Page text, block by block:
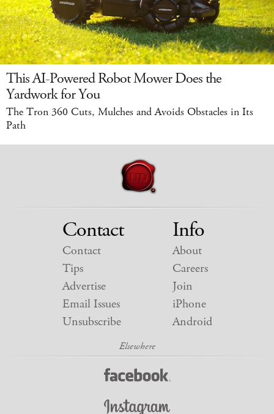
This AI-Powered Robot Mower Does the
Yardwork for You
The Tron 360 Cuts, Mulches and Avoids Obstacles in Its
Path
Contact
Contact
Tips
Advertise
Email Issues
Unsubscribe
Info
About
Careers
Join
iPhone
Android